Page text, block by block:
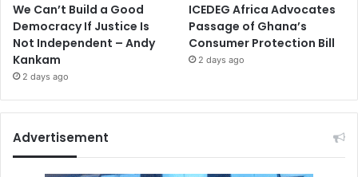
We Can’t Build a Good
Democracy If Justice Is
Not Independent – Andy
Kankam
2 days ago
ICEDEG Africa Advocates
Passage of Ghana’s
Consumer Protection Bill
2 days ago
Advertisement